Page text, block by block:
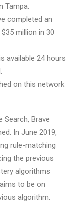
Tampa.
completed an
million in 30
available 24 hours
on this network
Search, Brave
In June 2019,
rule-matching
the previous
algorithms
to be on
algorithm.